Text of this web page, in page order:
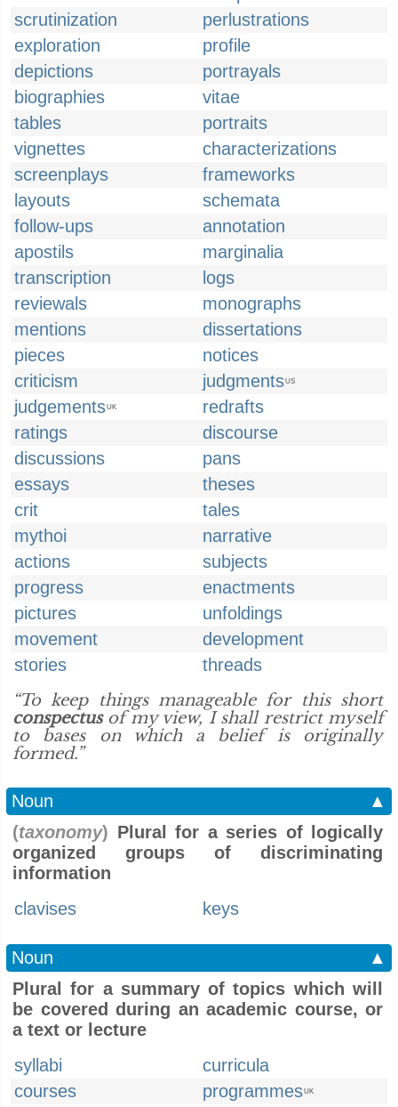
scrutinization
perlustrations
exploration
profile
depictions
portrayals
biographies
vitae
tables
portraits
vignettes
characterizations
screenplays
frameworks
layouts
schemata
follow-ups
annotation
apostils
marginalia
transcription
logs
reviewals
monographs
mentions
dissertations
pieces
notices
criticism
judgmentsUS
judgementsUK
redrafts
ratings
discourse
discussions
pans
essays
theses
crit
tales
mythoi
narrative
actions
subjects
progress
enactments
pictures
unfoldings
movement
development
stories
threads
“To keep things manageable for this short
conspectusof my view, I shall restrict myself
to bases on which a belief is originally
formed.”
Noun
▲
(taxonomy) Plural for a series of logically
organized groups of discriminating
information
clavises
keys
Noun
▲
Plural for a summary of topics which will
be covered during an academic course, or
a text or lecture
syllabi
curricula
courses
programmesUK